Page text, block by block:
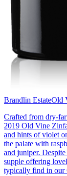
Brandlin EstateOld
Crafted from dry-
2019 Old Vine
and hints of violet
the palate with
and juniper.
supple offering
typically find in our